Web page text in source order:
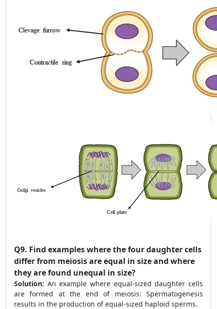
Q9. Find examples where the four daughter cells
differ from meiosis are equal in size and where
they are found unequal in size?
Solution: An example where equal-sized daughter cells
are formed at the end of meiosis: Spermatogenesis
results in the production of equal-sized haploid sperms.